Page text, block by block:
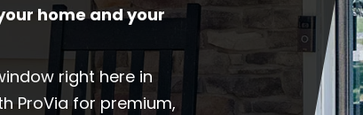
home and your
right here in
ProVia for premium,